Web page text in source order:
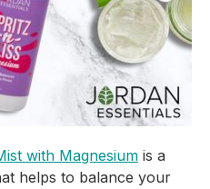
with Magnesium is a
helps to balance your